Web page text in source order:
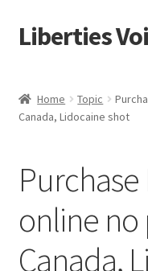
Skip
to
Skip
to
Liberties
5 Imperatives to
Advert Categories
Adverts
Home Topic
Canada, Lidocaine shot
online
Canada,